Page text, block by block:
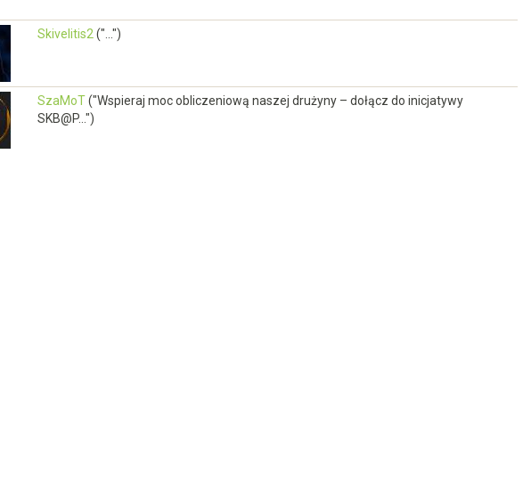
Skivelitis2 ("...")
SzaMoT("Wspieraj moc obliczeniową naszej drużyny – dołącz do inicjatywy
SKB@P...")